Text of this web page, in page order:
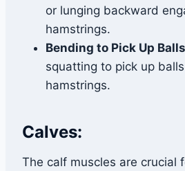
or lunging backward
hamstrings.
Bending to Pick Up Balls
squatting to pick up
hamstrings.
Calves:
The calf muscles are crucial